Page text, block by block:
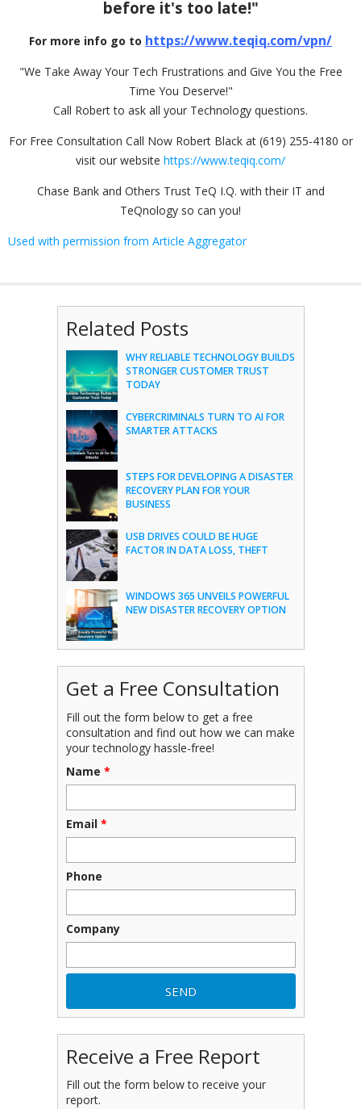
before it's too late!"
For more info go to https://www.teqiq.com/vpn/
"We Take Away Your Tech Frustrations and Give You the Free
Time You Deserve!"
Call Robert to ask all your Technology questions.
For Free Consultation Call Now Robert Black at (619) 255-4180 or
visit our website https://www.teqiq.com/
Chase Bank and Others Trust TeQ I.Q. with their IT and
TeQnology so can you!
Used with permission from Article Aggregator
Related Posts
WHY RELIABLE TECHNOLOGY BUILDS
STRONGER CUSTOMER TRUST
TODAY
CYBERCRIMINALS TURN TO AI FOR
SMARTER ATTACKS
STEPS FOR DEVELOPING A DISASTER
RECOVERY PLAN FOR YOUR
BUSINESS
USB DRIVES COULD BE HUGE
FACTOR IN DATA LOSS, THEFT
WINDOWS 365 UNVEILS POWERFUL
NEW DISASTER RECOVERY OPTION
Get a Free Consultation
Fill out the form below to get a free
consultation and find out how we can make
your technology hassle-free!
Name *
Email *
Phone
Company
Receive a Free Report
Fill out the form below to receive your
report.